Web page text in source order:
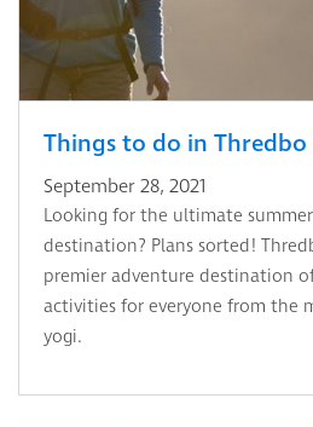
Things to do in
September 28, 2021
Looking for the ultimate
destination? Plans sorted!
premier adventure destination
activities for everyone from the
yogi.